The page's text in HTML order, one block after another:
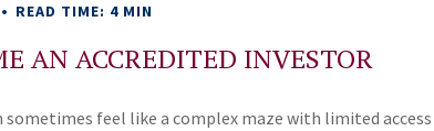
READ TIME: 4 MIN
AN ACCREDITED INVESTOR
feel like a complex maze with limited access